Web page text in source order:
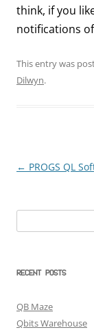
think, if you
notifications
This entry was
Dilwyn.
Post
← PROGS QL
for:
RECENT POSTS
QB Maze
Qbits Warehouse